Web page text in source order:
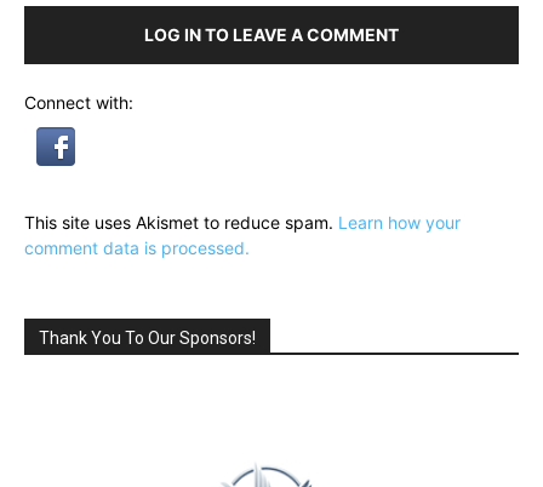
LOG IN TO LEAVE A COMMENT
Connect with:
This site uses Akismet to reduce spam. Learn how your
comment data is processed.
Thank You To Our Sponsors!